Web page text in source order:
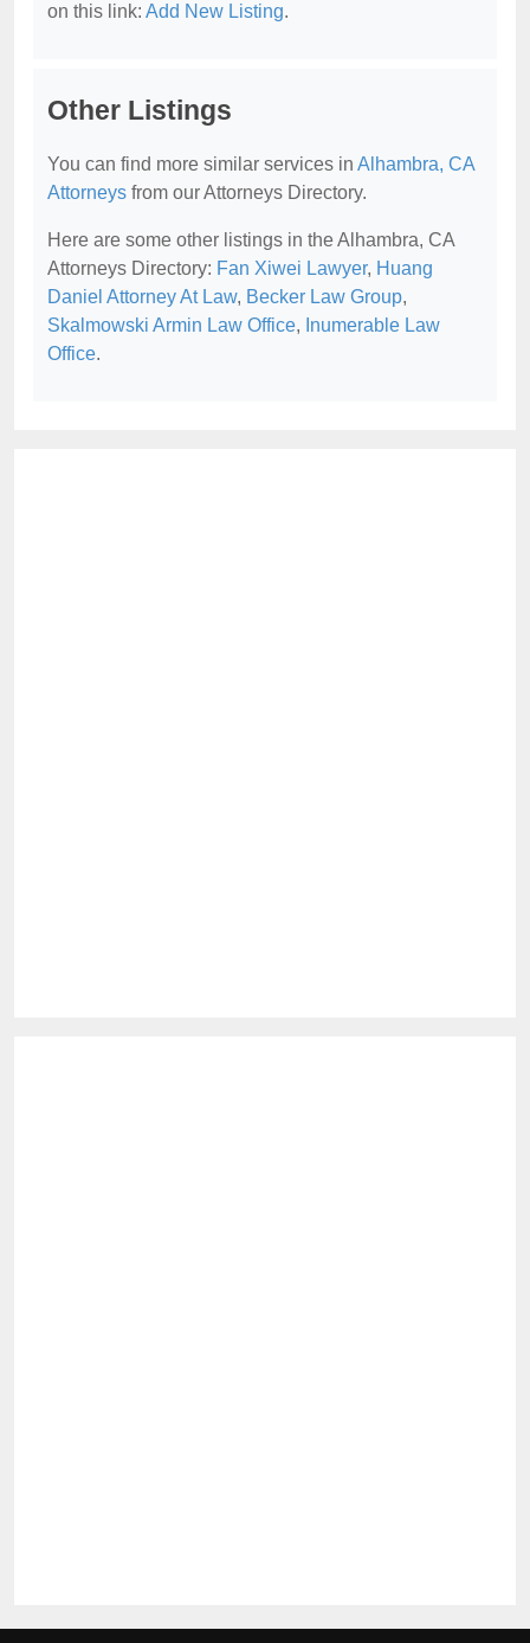
on this link: Add New Listing.
Other Listings
You can find more similar services in Alhambra, CA
Attorneys from our Attorneys Directory.
Here are some other listings in the Alhambra, CA
Attorneys Directory: Fan Xiwei Lawyer, Huang
Daniel Attorney At Law, Becker Law Group,
Skalmowski Armin Law Office, Inumerable Law
Office.